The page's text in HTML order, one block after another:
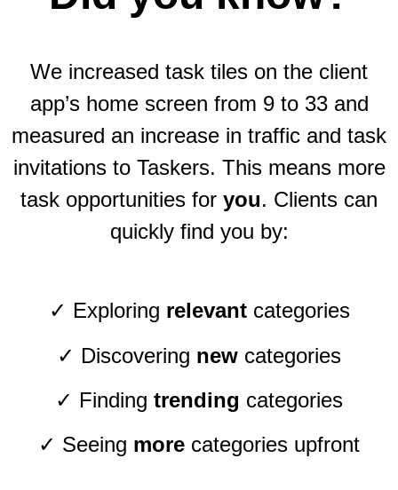
We increased task tiles on the client
app’s home screen from 9 to 33 and
measured an increase in traffic and task
invitations to Taskers. This means more
task opportunities for you. Clients can
quickly find you by:
✓ Exploring relevantcategories
✓ Discovering new categories
✓ Finding trending categories
✓ Seeing more categories upfront